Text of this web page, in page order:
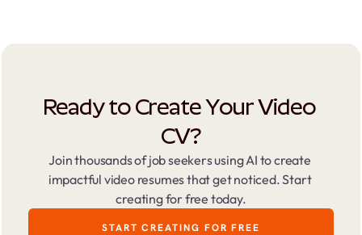
Ready to Create Your Video
CV?
Join thousands of job seekers using AI to create
impactful video resumes that get noticed. Start
creating for free today.
START CREATING FOR FREE